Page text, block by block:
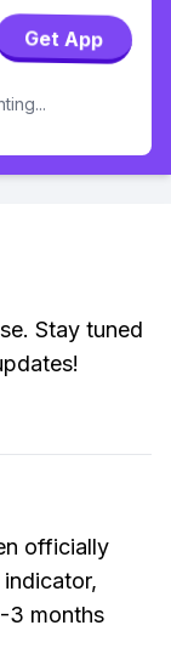
Get App
Stay tuned
officially
3 months